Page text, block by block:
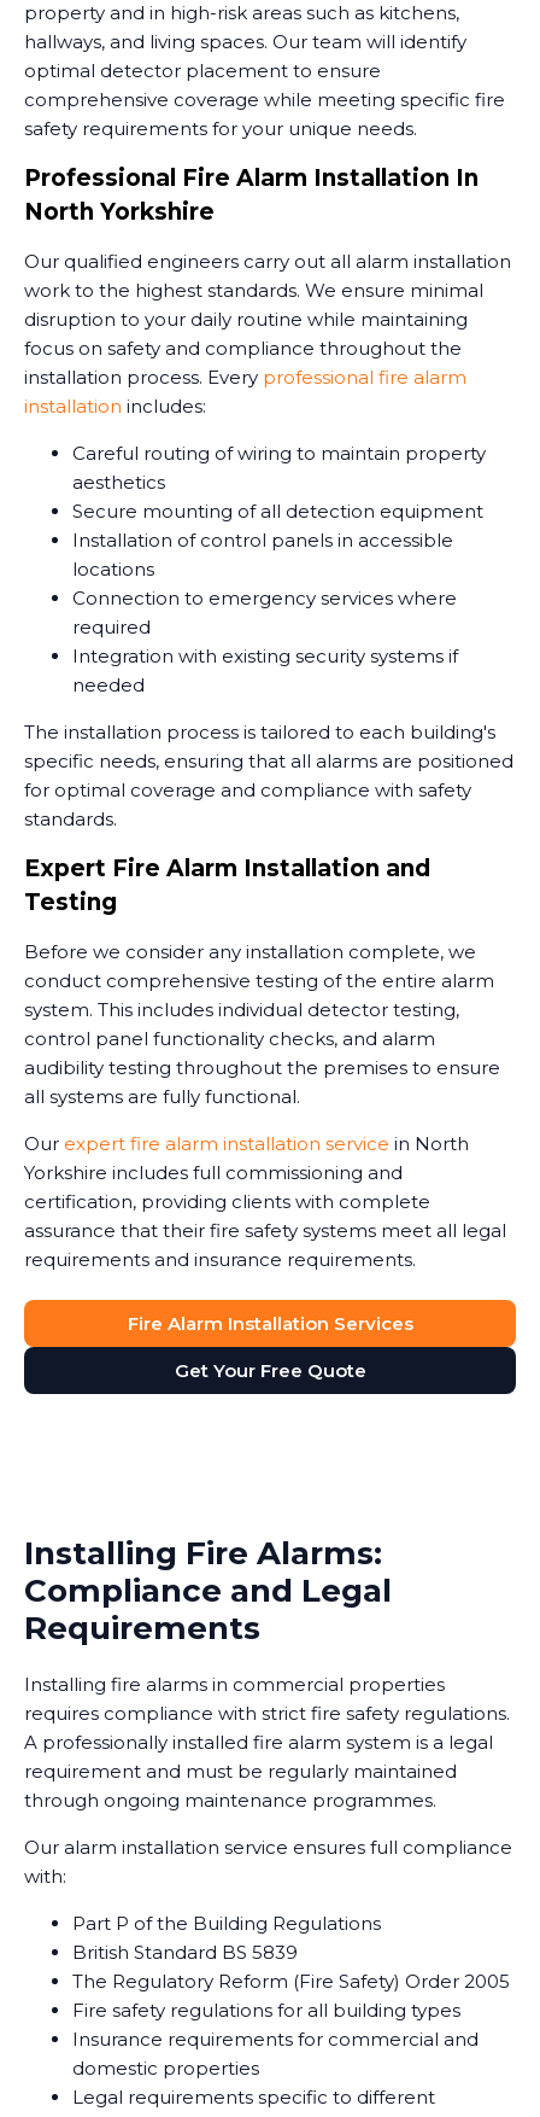
property and in high-risk areas such as kitchens,
hallways, and living spaces. Our team will identify
optimal detector placement to ensure
comprehensive coverage while meeting specific fire
safety requirements for your unique needs.
Professional Fire Alarm Installation In
North Yorkshire
Our qualified engineers carry out all alarm installation
work to the highest standards. We ensure minimal
disruption to your daily routine while maintaining
focus on safety and compliance throughout the
installation process. Every professional fire alarm
installation includes:
Careful routing of wiring to maintain property
aesthetics
Secure mounting of all detection equipment
Installation of control panels in accessible
locations
Connection to emergency services where
required
Integration with existing security systems if
needed
The installation process is tailored to each building's
specific needs, ensuring that all alarms are positioned
for optimal coverage and compliance with safety
standards.
Expert Fire Alarm Installation and
Testing
Before we consider any installation complete, we
conduct comprehensive testing of the entire alarm
system. This includes individual detector testing,
control panel functionality checks, and alarm
audibility testing throughout the premises to ensure
all systems are fully functional.
Our expert fire alarm installation service in North
Yorkshire includes full commissioning and
certification, providing clients with complete
assurance that their fire safety systems meet all legal
requirements and insurance requirements.
Fire Alarm Installation Services
Get Your Free Quote
Installing Fire Alarms:
Compliance and Legal
Requirements
Installing fire alarms in commercial properties
requires compliance with strict fire safety regulations.
A professionally installed fire alarm system is a legal
requirement and must be regularly maintained
through ongoing maintenance programmes.
Our alarm installation service ensures full compliance
with:
Part P of the Building Regulations
British Standard BS 5839
The Regulatory Reform (Fire Safety) Order 2005
Fire safety regulations for all building types
Insurance requirements for commercial and
domestic properties
Legal requirements specific to different